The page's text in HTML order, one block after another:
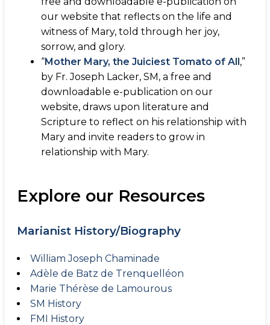
Explore our Resources
Marianist History/Biography
William Joseph Chaminade
Adèle de Batz de Trenquelléon
Marie Thérèse de Lamourous
SM History
FMI History
our website that reflects on the life and
witness of Mary, told through her joy,
sorrow, and glory.
“Mother Mary, the Juiciest Tomato of All,”
by Fr. Joseph Lacker, SM, a free and
downloadable e-publication on our
website, draws upon literature and
Scripture to reflect on his relationship with
Mary and invite readers to grow in
relationship with Mary.